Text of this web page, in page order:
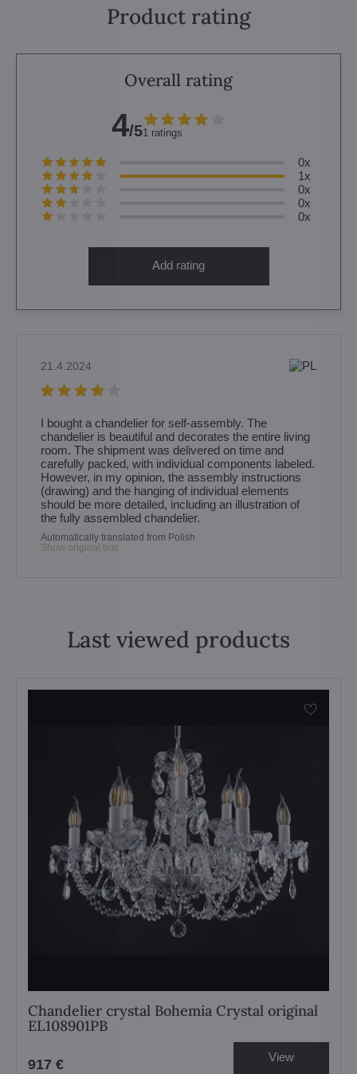
Product rating
Overall rating
4/51 ratings
0x
1x
0x
0x
0x
Add rating
21.4.2024
I bought a chandelier for self‑assembly. The
chandelier is beautiful and decorates the entire living
room. The shipment was delivered on time and
carefully packed, with individual components labeled.
However, in my opinion, the assembly instructions
(drawing) and the hanging of individual elements
should be more detailed, including an illustration of
the fully assembled chandelier.
Automatically translated from Polish
Show original text
Last viewed products
Chandelier crystal Bohemia Crystal original
EL108901PB
917 € View